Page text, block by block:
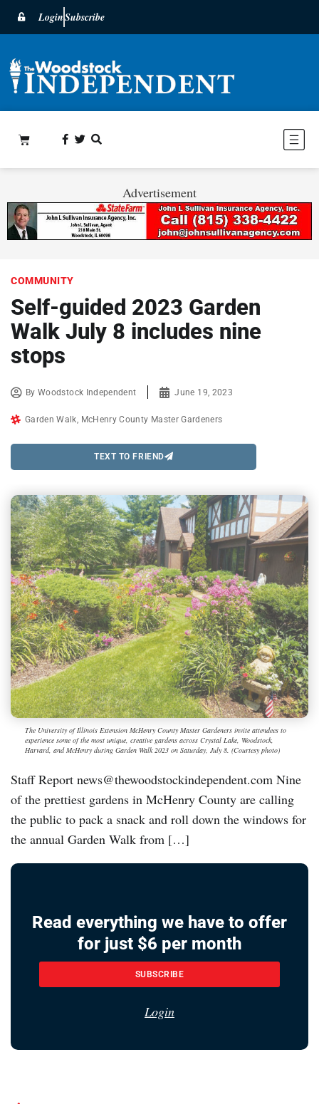
LoginSubscribe
Advertisement
COMMUNITY
Self-guided 2023 Garden
Walk July 8 includes nine
stops
ByWoodstock Independent June 19, 2023
Garden Walk McHenry County Master Gardeners
TEXT TO FRIEND
The University of Illinois Extension McHenry County Master Gardeners invite attendees to
experience some of the most unique, creative gardens across Crystal Lake, Woodstock,
Harvard, and McHenry during Garden Walk 2023 on Saturday, July 8. (Courtesy photo)
Staff Report news@thewoodstockindependent.com Nine
of the prettiest gardens in McHenry County are calling
the public to pack a snack and roll down the windows for
the annual Garden Walk from […]
Read everything we have to offer
for just $6 per month
SUBSCRIBE
Login